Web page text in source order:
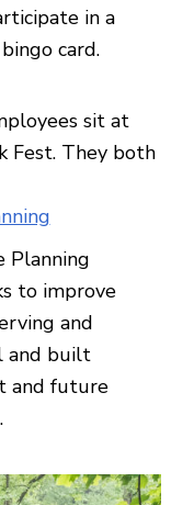
in a
card.
Planning
to improve
and
and built
and future